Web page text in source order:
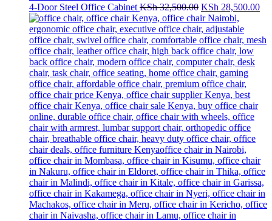
4-Door Steel Office Cabinet KSh32,500.00 Original
price
was:
KSh 32,500.00.
KSh 28,500.00